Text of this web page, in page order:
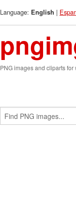
Language: English |
PNG images and cliparts for